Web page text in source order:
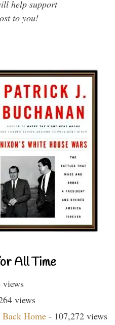
help support
to you!
All Time
views
views
Home - 107,272 views